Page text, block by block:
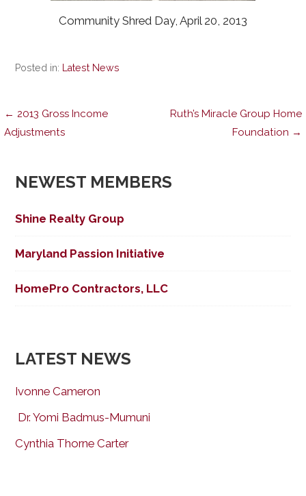
Community Shred Day, April 20, 2013
Posted in: Latest News
Post
← 2013 Gross Income
Adjustments
Ruth’s Miracle Group Home
Foundation →
NEWEST MEMBERS
Shine Realty Group
Maryland Passion Initiative
HomePro Contractors, LLC
LATEST NEWS
Ivonne Cameron
Dr. Yomi Badmus-Mumuni
Cynthia Thorne Carter